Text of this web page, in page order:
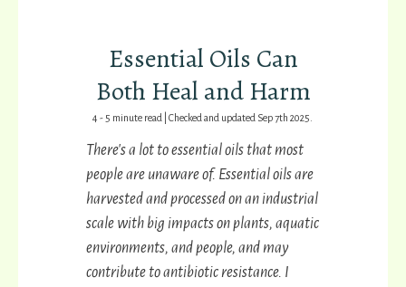
Essential Oils Can
Both Heal and Harm
4 - 5 minute read | Checked and updated Sep 7th 2025.
There's a lot to essential oils that most
people are unaware of. Essential oils are
harvested and processed on an industrial
scale with big impacts on plants, aquatic
environments, and people, and may
contribute to antibiotic resistance. I